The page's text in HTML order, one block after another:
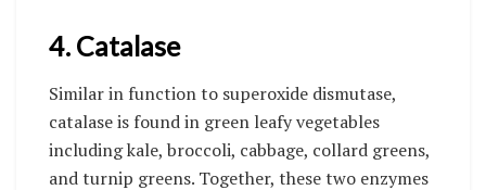
4. Catalase
Similar in function to superoxide dismutase,
catalase is found in green leafy vegetables
including kale, broccoli, cabbage, collard greens,
and turnip greens. Together, these two enzymes